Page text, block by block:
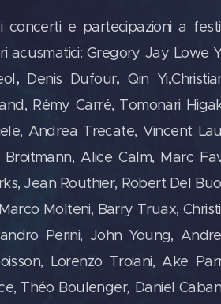
concerti e partecipazioni a
acusmatici: Gregory Jay Lowe
, Denis Dufour,Qin Yi,
Rémy Carré, Tomonari
Andrea Trecate, Vincent
Alice Calm, Marc
Jean Routhier, Robert Del
Molteni, Barry Truax,
Perini, John Young,
Lorenzo Troiani, Ake
Théo Boulenger, Daniel